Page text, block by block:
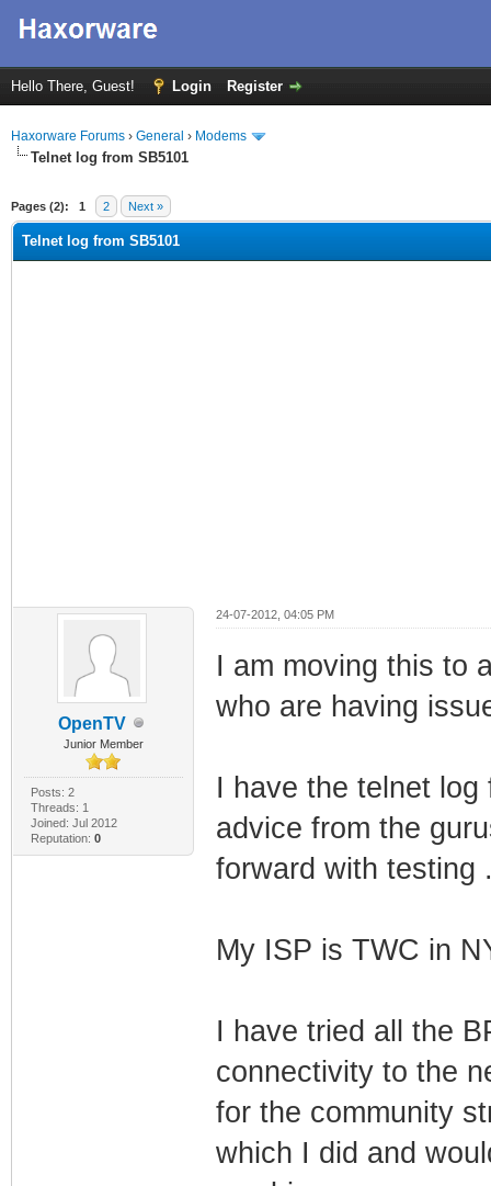
Hello There, Guest! Login Register
Haxorware Forums › General › Modems
Telnet log from SB5101
Pages (2): 1 2 Next »
Telnet log from SB5101
OpenTV
Junior Member
Posts: 2
Threads: 1
Joined: Jul 2012
Reputation: 0
24-07-2012, 04:05 PM
I am moving this to
who are having
I have the telnet log
advice from the
forward with testing
My ISP is TWC in
I have tried all the
connectivity to the
for the community
which I did and